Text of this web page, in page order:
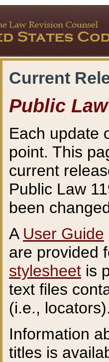
Current
Public Law
Each update
point. This
current
Public Law
been
A User Guide
are provided
stylesheet is
text files
(i.e.,
Information
titles is